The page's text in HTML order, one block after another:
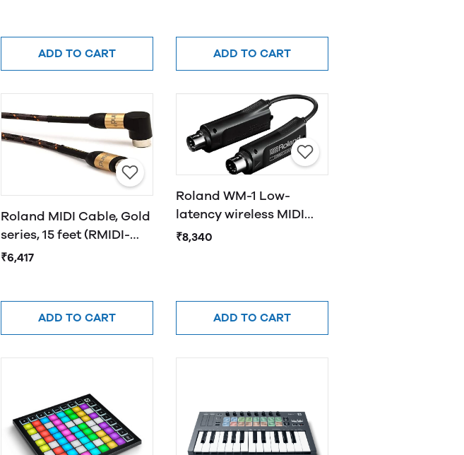
ADD TO CART ADD TO CART
Roland MIDI Cable, Gold
series, 15 feet (RMIDI-
G15A)
₹6,417
ADD TO CART
Roland WM-1 Low-
latency wireless MIDI
adaptor with support
₹8,340
ADD TO CART